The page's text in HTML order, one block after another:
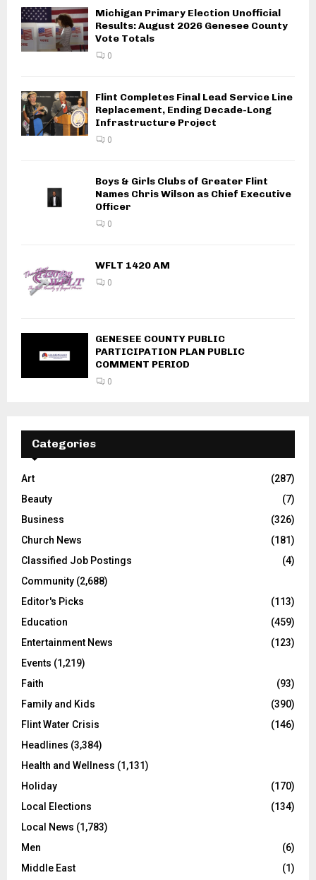
Michigan Primary Election Unofficial
Results: August 2026 Genesee County
Vote Totals
0
Flint Completes Final Lead Service Line
Replacement, Ending Decade-Long
Infrastructure Project
0
Boys & Girls Clubs of Greater Flint
Names Chris Wilson as Chief Executive
Officer
0
WFLT 1420 AM
0
GENESEE COUNTY PUBLIC
PARTICIPATION PLAN PUBLIC
COMMENT PERIOD
0
Categories
Art
(287)
Beauty
(7)
Business
(326)
Church News
(181)
Classified Job Postings
(4)
Community (2,688)
Editor's Picks
(113)
Education
(459)
Entertainment News
(123)
Events (1,219)
Faith
(93)
Family and Kids
(390)
Flint Water Crisis
(146)
Headlines (3,384)
Health and Wellness (1,131)
Holiday
(170)
Local Elections
(134)
Local News (1,783)
Men
(6)
Middle East
(1)